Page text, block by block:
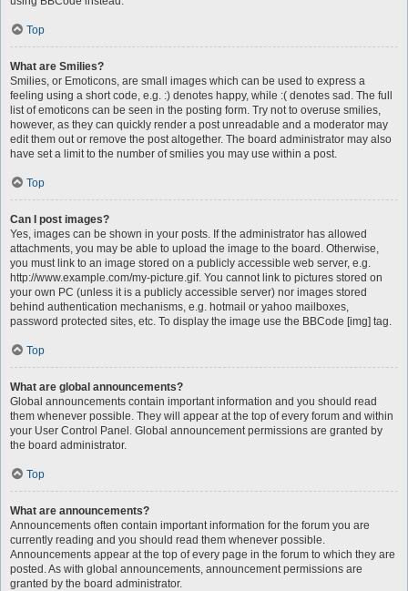
Top
What are Smilies?
Smilies, or Emoticons, are small images which can be used to express a
feeling using a short code, e.g. :) denotes happy, while :( denotes sad. The full
list of emoticons can be seen in the posting form. Try not to overuse smilies,
however, as they can quickly render a post unreadable and a moderator may
edit them out or remove the post altogether. The board administrator may also
have set a limit to the number of smilies you may use within a post.
Top
Can I post images?
Yes, images can be shown in your posts. If the administrator has allowed
attachments, you may be able to upload the image to the board. Otherwise,
you must link to an image stored on a publicly accessible web server, e.g.
http://www.example.com/my-picture.gif. You cannot link to pictures stored on
your own PC (unless it is a publicly accessible server) nor images stored
behind authentication mechanisms, e.g. hotmail or yahoo mailboxes,
password protected sites, etc. To display the image use the BBCode [img] tag.
Top
What are global announcements?
Global announcements contain important information and you should read
them whenever possible. They will appear at the top of every forum and within
your User Control Panel. Global announcement permissions are granted by
the board administrator.
Top
What are announcements?
Announcements often contain important information for the forum you are
currently reading and you should read them whenever possible.
Announcements appear at the top of every page in the forum to which they are
posted. As with global announcements, announcement permissions are
granted by the board administrator.